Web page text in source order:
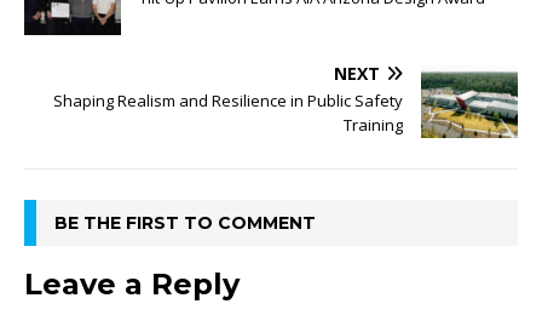
NEXT
Shaping Realism and Resilience in Public Safety
Training
BE THE FIRST TO COMMENT
Leave a Reply